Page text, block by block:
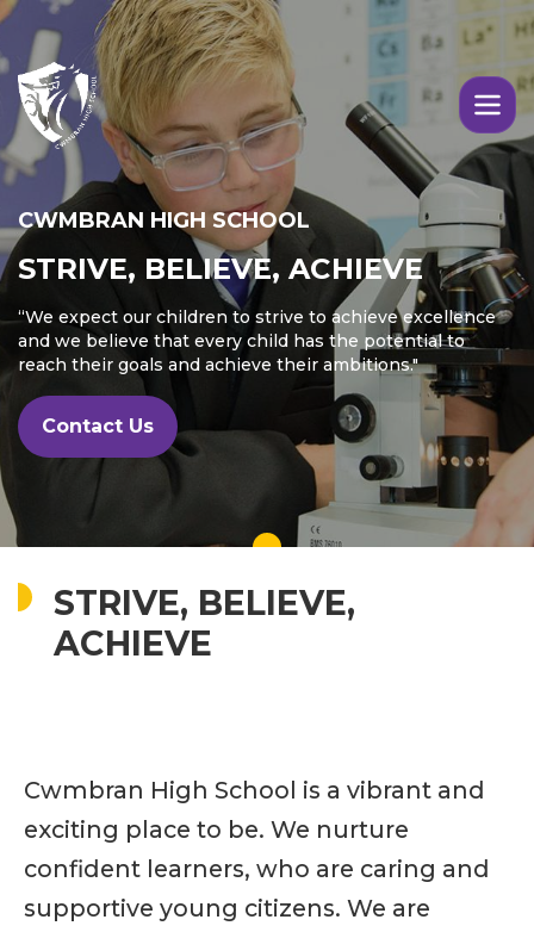
Skip to main content
Image
CWMBRAN HIGH SCHOOL
STRIVE, BELIEVE, ACHIEVE
“We expect our children to strive to achieve excellence
and we believe that every child has the potential to
reach their goals and achieve their ambitions."
Contact Us
STRIVE, BELIEVE,
ACHIEVE
Cwmbran High School is a vibrant and
exciting place to be. We nurture
confident learners, who are caring and
supportive young citizens. We are